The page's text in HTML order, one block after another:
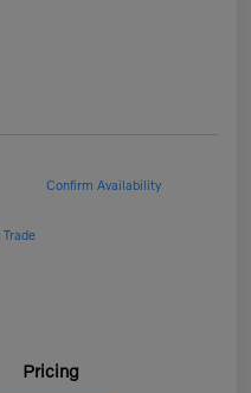
Confirm Availability
Pricing